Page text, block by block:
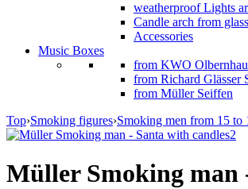
weatherproof Lights
Candle arch from glass
Accessories
Music Boxes
from KWO Olbernhau
from Richard Glässer
from Müller Seiffen
Top›Smoking figures›Smoking men from 15 to
Müller Smoking man